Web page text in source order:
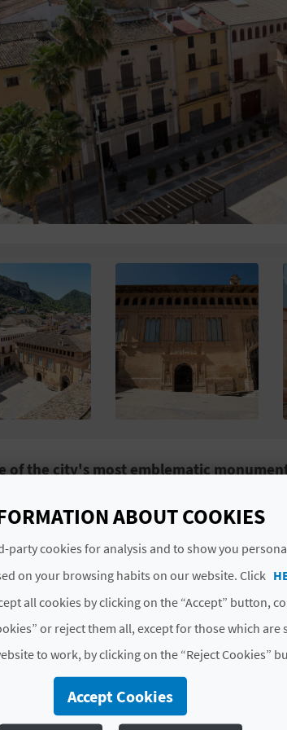
of the city's most emblematic
Hospital Municipal Old Municipal
the most fascinating and representative
order of Jaume I, this building was
Over the centuries, the hospital was
typical of the 16th century
, which
at a key point onXàtiva's tourist routes
’ (Memory Route), which takes in places
festivities, the Old Hospital
its rooms and discover its rich history, as
over time. Don't miss it! And to top off
ABOUT COOKIES
party cookies for analysis and to show you
on your browsing habits on our website. Click
all cookies by clicking on the “Accept” button,
or reject them all, except for those which are
to work, by clicking on the “Reject Cookies”
Accept Cookies